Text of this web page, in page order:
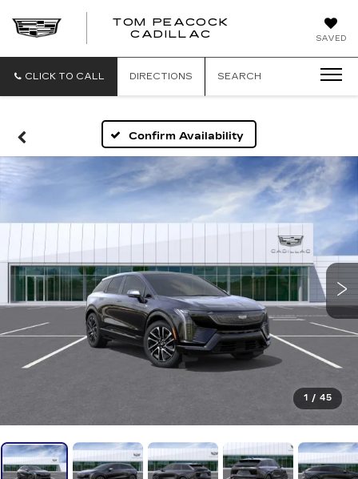
SAVED
TOM PEACOCK
CADILLAC
CADILLAC
CLICK TO CALL
DIRECTIONS SEARCH
Confirm Availability
1 / 45